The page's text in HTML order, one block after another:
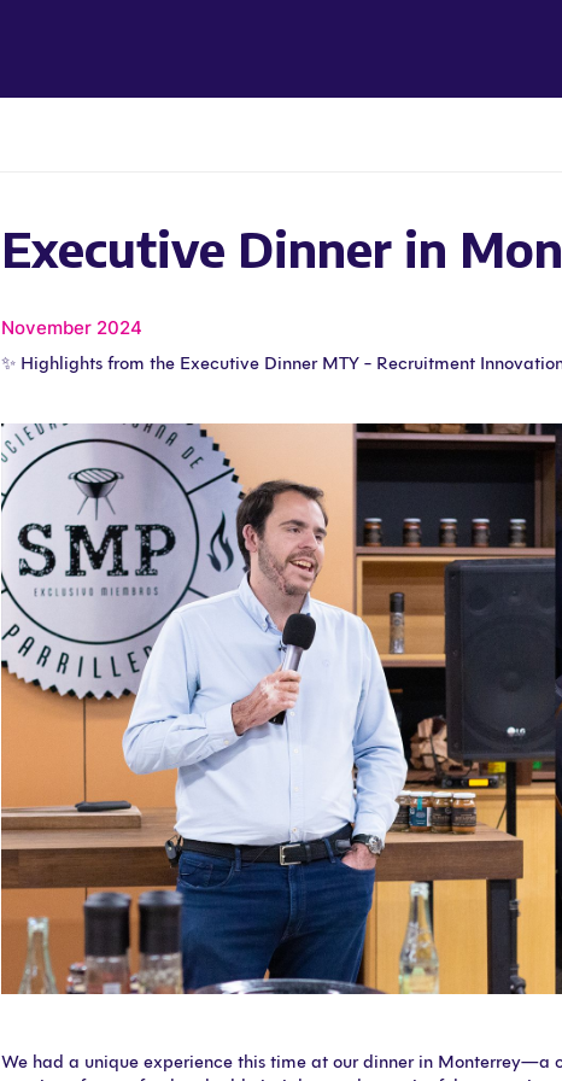
Executive Dinner in
November 2024
✨ Highlights from the Executive Dinner MTY - Recruitment
We had a unique experience this time at our dinner in